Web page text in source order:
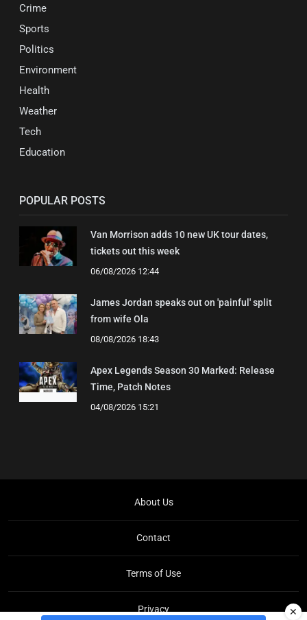
Crime
Sports
Politics
Environment
Health
Weather
Tech
Education
POPULAR POSTS
Van Morrison adds 10 new UK tour dates,
tickets out this week
06/08/2026 12:44
James Jordan speaks out on 'painful' split
from wife Ola
08/08/2026 18:43
Apex Legends Season 30 Marked: Release
Time, Patch Notes
04/08/2026 15:21
About Us
Contact
Terms of Use
Privacy ✕